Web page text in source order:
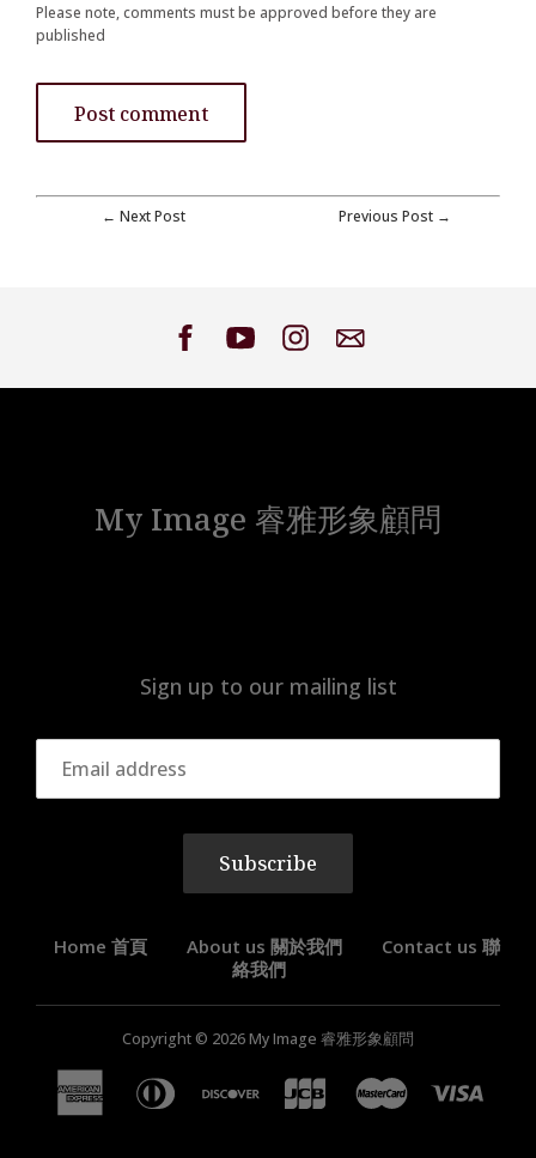
Please note, comments must be approved before they are
published
← Next Post Previous Post →
My Image 睿雅形象顧問
Sign up to our mailing list
Subscribe
Home 首頁 About us 關於我們
Contact us 聯
絡我們
Copyright © 2026My Image 睿雅形象顧問